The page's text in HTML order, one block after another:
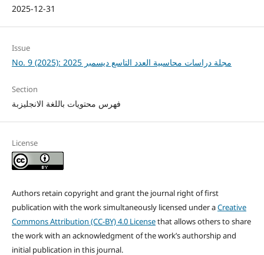
2025-12-31
Issue
No. 9 (2025): مجلة دراسات محاسبية العدد التاسع ديسمبر 2025
Section
فهرس محتويات باللغة الانجليزبة
License
Authors retain copyright and grant the journal right of first
publication with the work simultaneously licensed under aCreative
Commons Attribution (CC-BY) 4.0 Licensethat allows others to share
the work with an acknowledgment of the work’s authorship and
initial publication in this journal.